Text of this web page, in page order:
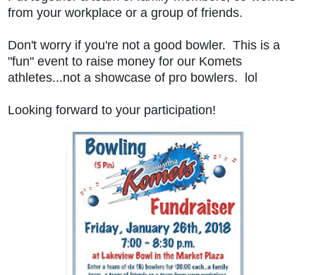
from your workplace or a group of friends.
Don't worry if you're not a good bowler. This is a
"fun" event to raise money for our Komets
athletes...not a showcase of pro bowlers. lol
Looking forward to your participation!